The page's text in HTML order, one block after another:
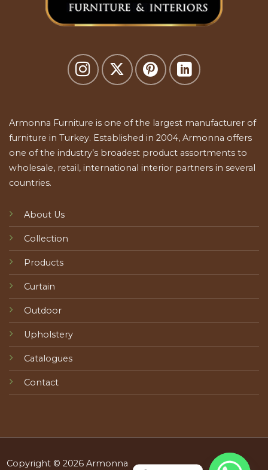
Armonna Furniture is one of the largest manufacturer of
furniture in Turkey. Established in 2004, Armonna offers
one of the industry’s broadest product assortments to
wholesale, retail, international interior partners in several
countries.
About Us
Collection
Products
Curtain
Outdoor
Upholstery
Catalogues
Contact
Copyright © 2026 Armonna